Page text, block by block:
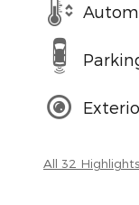
All 32 Highlights